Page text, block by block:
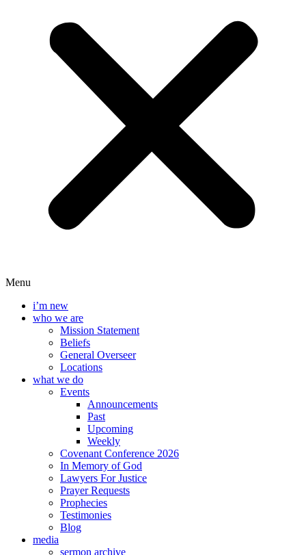
Menu
i’m new
who we are
Mission Statement
Beliefs
General Overseer
Locations
what we do
Events
Announcements
Past
Upcoming
Weekly
Covenant Conference 2026
In Memory of God
Lawyers For Justice
Prayer Requests
Prophecies
Testimonies
Blog
media
sermon archive